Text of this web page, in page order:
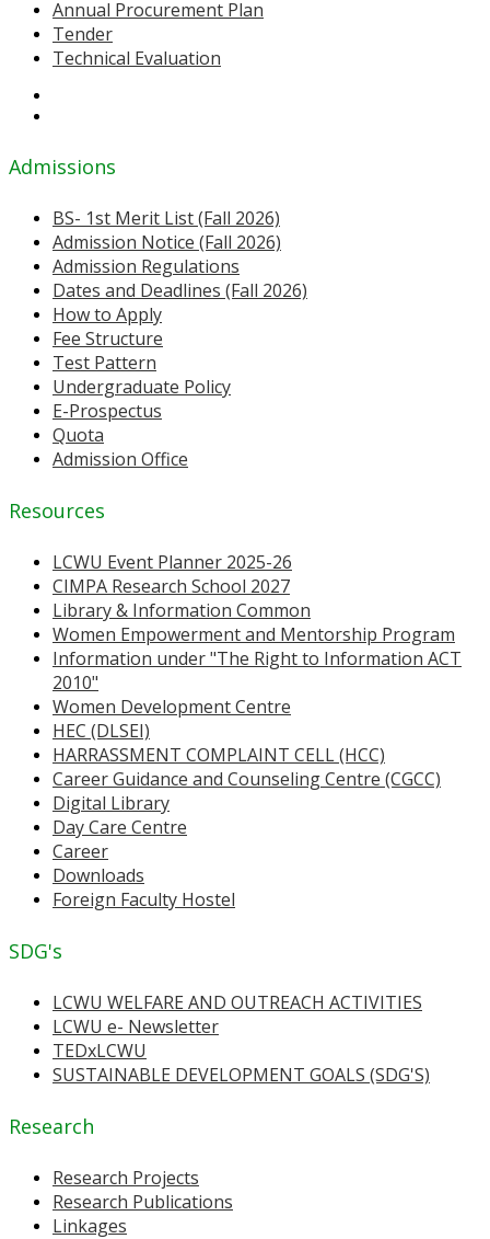
Annual Procurement Plan
Tender
Technical Evaluation
Admissions
BS- 1st Merit List (Fall 2026)
Admission Notice (Fall 2026)
Admission Regulations
Dates and Deadlines (Fall 2026)
How to Apply
Fee Structure
Test Pattern
Undergraduate Policy
E-Prospectus
Quota
Admission Office
Resources
LCWU Event Planner 2025-26
CIMPA Research School 2027
Library & Information Common
Women Empowerment and Mentorship Program
Information under "The Right to Information ACT
2010"
Women Development Centre
HEC (DLSEI)
HARRASSMENT COMPLAINT CELL (HCC)
Career Guidance and Counseling Centre (CGCC)
Digital Library
Day Care Centre
Career
Downloads
Foreign Faculty Hostel
SDG's
LCWU WELFARE AND OUTREACH ACTIVITIES
LCWU e- Newsletter
TEDxLCWU
SUSTAINABLE DEVELOPMENT GOALS (SDG'S)
Research
Research Projects
Research Publications
Linkages